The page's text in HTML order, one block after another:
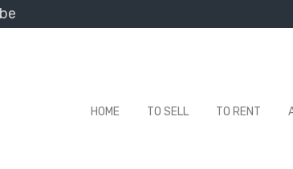
HOME TO SELL TO RENT